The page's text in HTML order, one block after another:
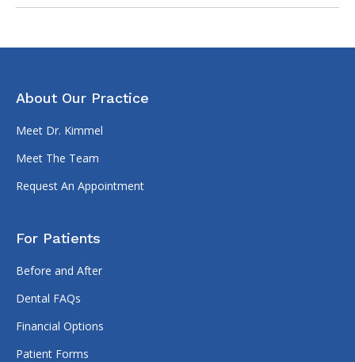
About Our Practice
Meet Dr. Kimmel
Meet The Team
Request An Appointment
For Patients
Before and After
Dental FAQs
Financial Options
Patient Forms